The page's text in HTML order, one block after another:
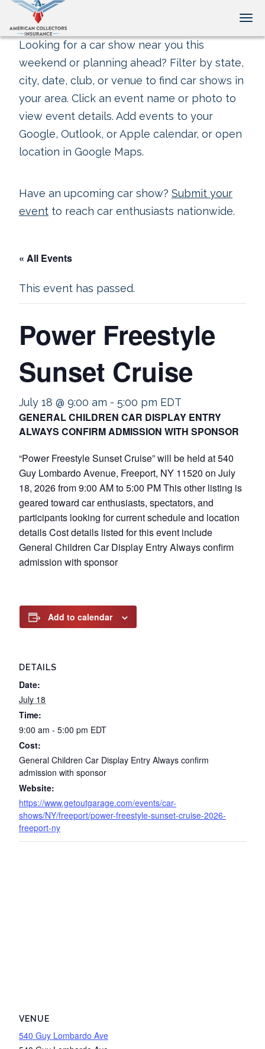
Looking for a car show near you this
weekend or planning ahead? Filter by state,
city, date, club, or venue to find car shows in
your area. Click an event name or photo to
view event details. Add events to your
Google, Outlook, or Apple calendar, or open
location in Google Maps.
Have an upcoming car show? Submit your
event to reach car enthusiasts nationwide.
« All Events
This event has passed.
Power Freestyle
Sunset Cruise
July 18 @ 9:00 am - 5:00 pm EDT
GENERAL CHILDREN CAR DISPLAY ENTRY
ALWAYS CONFIRM ADMISSION WITH SPONSOR
“Power Freestyle Sunset Cruise” will be held at 540
Guy Lombardo Avenue, Freeport, NY 11520 on July
18, 2026 from 9:00 AM to 5:00 PM This other listing is
geared toward car enthusiasts, spectators, and
participants looking for current schedule and location
details Cost details listed for this event include
General Children Car Display Entry Always confirm
admission with sponsor
Add to calendar
DETAILS
Date:
July 18
Time:
9:00 am - 5:00 pm EDT
Cost:
General Children Car Display Entry Always confirm
admission with sponsor
Website:
https://www.getoutgarage.com/events/car-
shows/NY/freeport/power-freestyle-sunset-cruise-2026-
freeport-ny
VENUE
540 Guy Lombardo Ave